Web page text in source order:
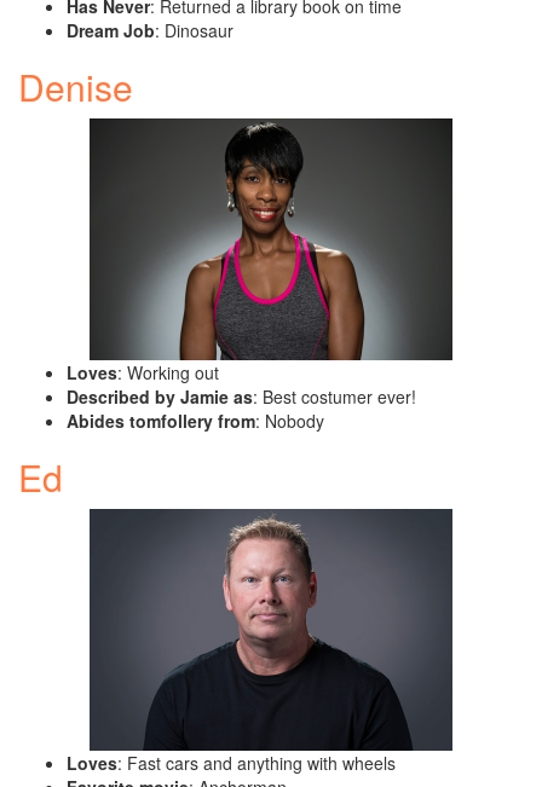
Has Never: Returned a library book on time
Dream Job: Dinosaur
Denise
Loves: Working out
Described by Jamie as: Best costumer ever!
Abides tomfollery from: Nobody
Ed
Loves: Fast cars and anything with wheels